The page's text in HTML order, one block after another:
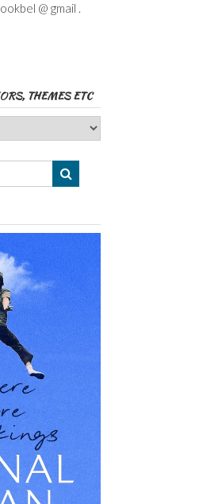
@ gmail .
THEMES ETC